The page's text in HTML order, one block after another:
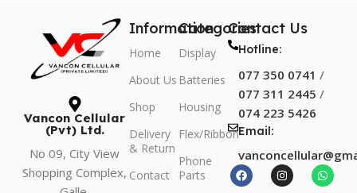
Vancon Cellular
(Pvt) Ltd.
No 09, City View
Shopping Complex,
Information
Home
About Us
Shop
Delivery
& Return
Contact
Categories
Display
Batteries
Housing
Flex/Ribbon
Phone
Parts
Contact Us
Hotline:
077 350 0741 /
077 311 2445 /
074 223 5426
Email: